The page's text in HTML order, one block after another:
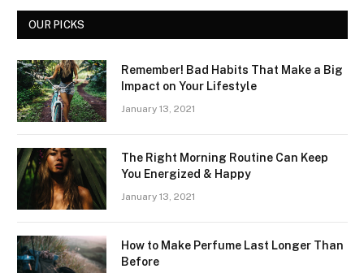
OUR PICKS
Remember! Bad Habits That Make a Big
Impact on Your Lifestyle
January 13, 2021
The Right Morning Routine Can Keep
You Energized & Happy
January 13, 2021
How to Make Perfume Last Longer Than
Before